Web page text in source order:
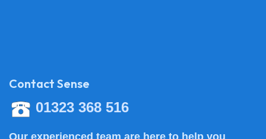
Contact Sense
01323 368 516
Our experienced team are here to help you